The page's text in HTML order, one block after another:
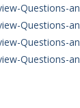
Questions-
Questions-
Questions-
Questions-